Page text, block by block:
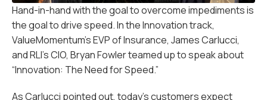
Hand-in-hand with the goal to overcome impediments is
the goal to drive speed. In the Innovation track,
ValueMomentum’s EVP of Insurance, James Carlucci,
and RLI’s CIO, Bryan Fowler teamed up to speak about
“Innovation: The Need for Speed.”
As Carlucci pointed out, today’s customers expect